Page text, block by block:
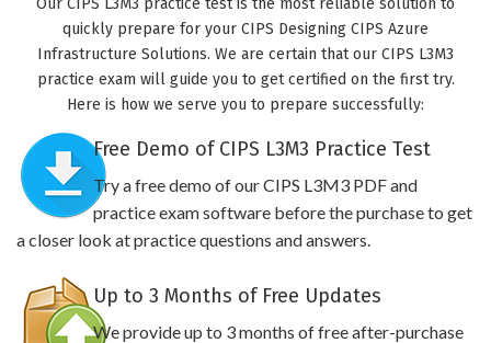
Our CIPS L3M3 practice test is the most reliable solution to
quickly prepare for your CIPS Designing CIPS Azure
Infrastructure Solutions. We are certain that our CIPS L3M3
practice exam will guide you to get certified on the first try.
Here is how we serve you to prepare successfully:
Free Demo of CIPS L3M3 Practice Test
Try a free demo of our CIPS L3M3 PDF and
practice exam software before the purchase to get
a closer look at practice questions and answers.
Up to 3 Months of Free Updates
We provide up to 3 months of free after-purchase